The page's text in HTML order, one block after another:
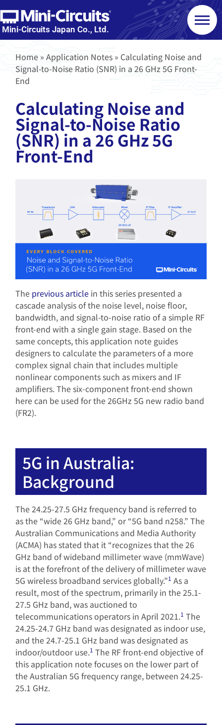
Mini-Circuits Japan Co., Ltd.
Home»Application Notes » Calculating Noise and
Signal-to-Noise Ratio (SNR) in a 26 GHz 5G Front-
End
Calculating Noise and
Signal-to-Noise Ratio
(SNR) in a 26 GHz 5G
Front-End
The previous article in this series presented a
cascade analysis of the noise level, noise floor,
bandwidth, and signal-to-noise ratio of a simple RF
front-end with a single gain stage. Based on the
same concepts, this application note guides
designers to calculate the parameters of a more
complex signal chain that includes multiple
nonlinear components such as mixers and IF
amplifiers. The six-component front-end shown
here can be used for the 26GHz 5G new radio band
(FR2).
5G in Australia:
Background
The 24.25-27.5 GHz frequency band is referred to
as the “wide 26 GHz band,” or “5G band n258.” The
Australian Communications and Media Authority
(ACMA) has stated that it “recognizes that the 26
GHz band of wideband millimeter wave (mmWave)
is at the forefront of the delivery of millimeter wave
5G wireless broadband services globally.”1 As a
result, most of the spectrum, primarily in the 25.1-
27.5 GHz band, was auctioned to
telecommunications operators in April 2021.1 The
24.25-24.7 GHz band was designated as indoor use,
and the 24.7-25.1 GHz band was designated as
indoor/outdoor use.1 The RF front-end objective of
this application note focuses on the lower part of
the Australian 5G frequency range, between 24.25-
25.1 GHz.